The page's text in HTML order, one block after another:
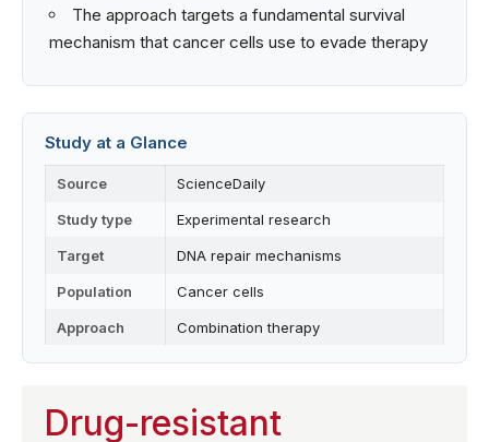
The approach targets a fundamental survival
mechanism that cancer cells use to evade therapy
Study at a Glance
Source ScienceDaily
Study type Experimental research
Target DNA repair mechanisms
Population Cancer cells
Approach Combination therapy
Drug-resistant